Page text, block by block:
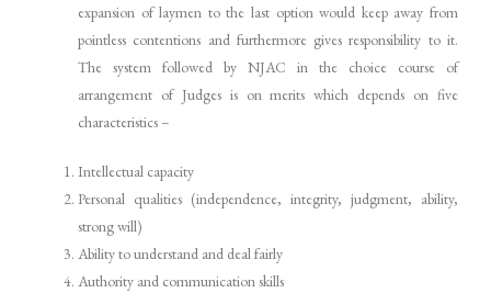
expansion of laymen to the last option would keep away from
pointless contentions and furthermore gives responsibility to it.
The system followed by NJAC in the choice course of
arrangement of Judges is on merits which depends on five
characteristics –
Intellectual capacity
Personal qualities (independence, integrity, judgment, ability,
strong will)
Ability to understand and deal fairly
Authority and communication skills